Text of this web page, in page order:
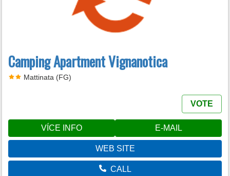
Camping Apartment Vignanotica
Mattinata (FG)
VOTE
VÍCE INFO E-MAIL
WEB SITE
CALL